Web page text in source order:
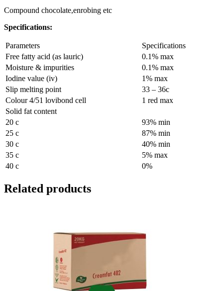
Compound chocolate,enrobing etc
Specifications:
Parameters
Specifications
Free fatty acid (as lauric)
0.1% max
Moisture & impurities
0.1% max
Iodine value (iv)
1% max
Slip melting point
33 – 36c
Colour 4/51 lovibond cell
1 red max
Solid fat content
20 c
93% min
25 c
87% min
30 c
40% min
35 c
5% max
40 c
0%
Related products